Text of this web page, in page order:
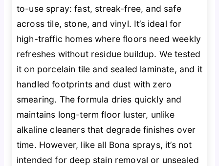
to-use spray: fast, streak-free, and safe
across tile, stone, and vinyl. It’s ideal for
high-traffic homes where floors need weekly
refreshes without residue buildup. We tested
it on porcelain tile and sealed laminate, and it
handled footprints and dust with zero
smearing. The formula dries quickly and
maintains long-term floor luster, unlike
alkaline cleaners that degrade finishes over
time. However, like all Bona sprays, it’s not
intended for deep stain removal or unsealed